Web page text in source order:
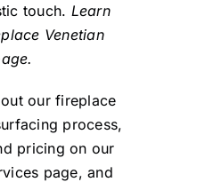
touch. Learn
Venetian
our fireplace
process,
pricing on our
page, and